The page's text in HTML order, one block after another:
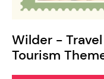
Wilder -
Tourism